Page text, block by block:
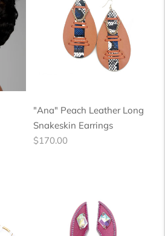
"Ana" Peach Leather Long
Snakeskin Earrings
Regular
$170.00